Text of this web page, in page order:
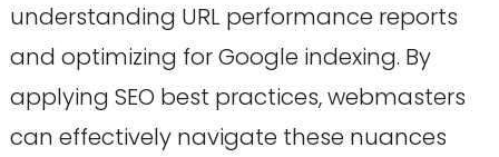
understanding URL performance reports
and optimizing for Google indexing. By
applying SEO best practices, webmasters
can effectively navigate these nuances